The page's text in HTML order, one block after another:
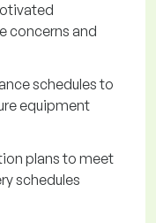
concerns and
schedules to
equipment
plans to meet
schedules